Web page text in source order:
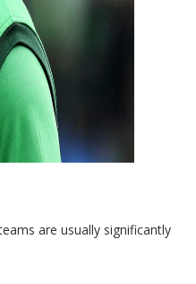
are usually significantly